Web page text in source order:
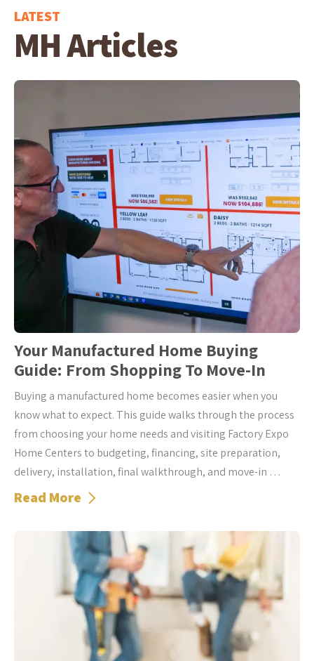
LATEST
MH Articles
Your Manufactured Home Buying
Guide: From Shopping To Move-In
Buying a manufactured home becomes easier when you
know what to expect. This guide walks through the process
from choosing your home needs and visiting Factory Expo
Home Centers to budgeting, financing, site preparation,
delivery, installation, final walkthrough, and move-in …
Read More